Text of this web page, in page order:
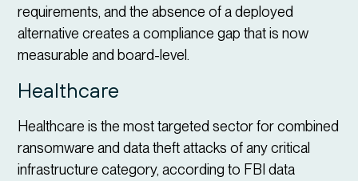
requirements, and the absence of a deployed
alternative creates a compliance gap that is now
measurable and board-level.
Healthcare
Healthcare is the most targeted sector for combined
ransomware and data theft attacks of any critical
infrastructure category, according to FBI data